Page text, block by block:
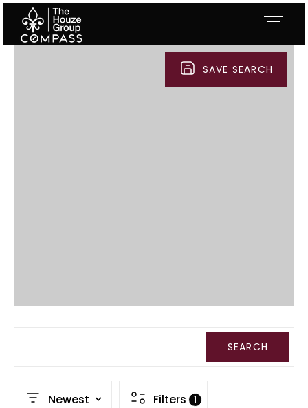
SAVE SEARCH
SEARCH
Newest Filters 1